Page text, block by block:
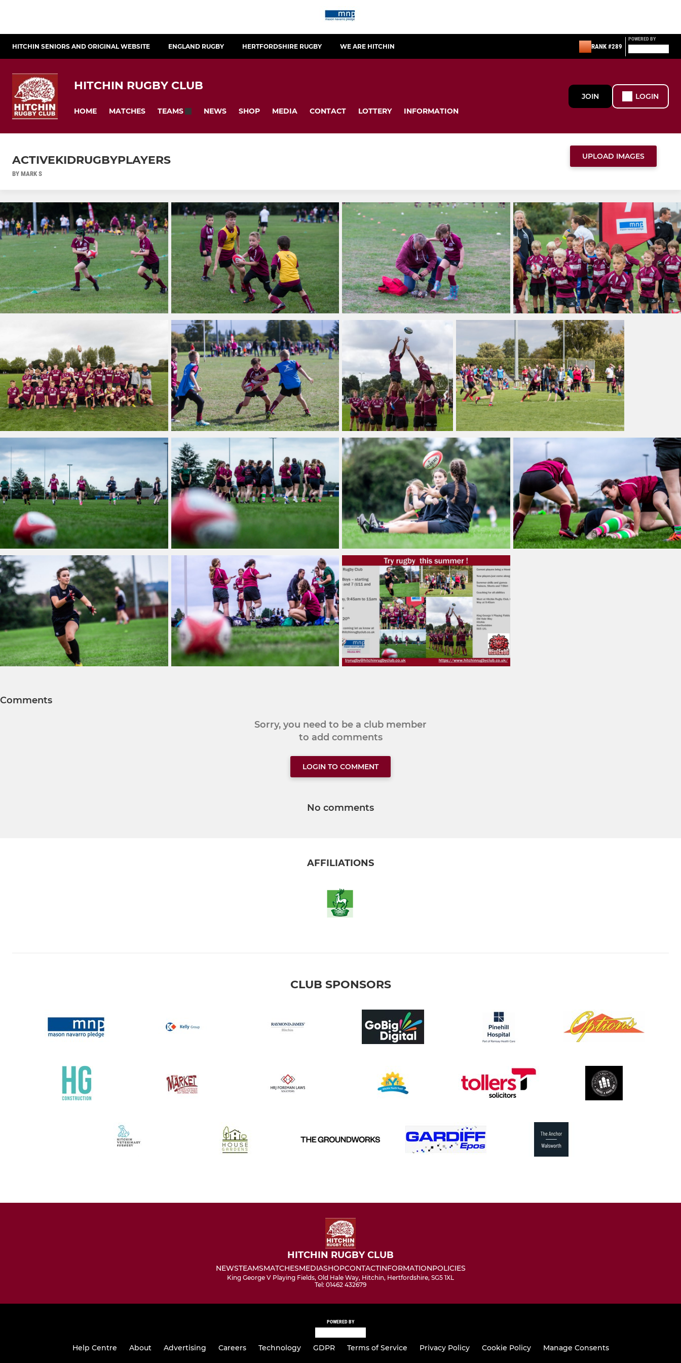
HITCHIN SENIORS AND ORIGINAL WEBSITE ENGLAND RUGBY HERTFORDSHIRE RUGBY WE ARE HITCHIN RANK #289
POWERED BY
HITCHIN RUGBY CLUB
HOME MATCHES TEAMS NEWS SHOP MEDIA CONTACT LOTTERY INFORMATION
JOIN LOGIN
ACTIVEKIDRUGBYPLAYERS
BY MARK S
UPLOAD IMAGES
Comments
Sorry, you need to be a club member
to add comments
LOGIN TO COMMENT
No comments
AFFILIATIONS
CLUB SPONSORS
HITCHIN RUGBY CLUB
NEWSTEAMSMATCHESMEDIASHOPCONTACTINFORMATIONPOLICIES
King George V Playing Fields, Old Hale Way, Hitchin, Hertfordshire, SG5 1XL
Tel: 01462 432679
POWERED BY
Help Centre About Advertising Careers Technology GDPR Terms of Service Privacy Policy Cookie Policy Manage Consents